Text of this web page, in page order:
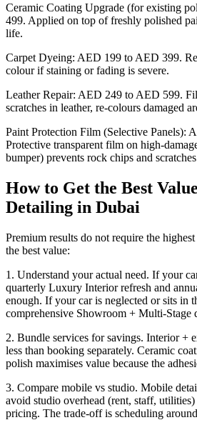
Ceramic Coating Upgrade (for existing
499. Applied on top of freshly polished
life.
Carpet Dyeing: AED 199 to AED 399.
colour if staining or fading is severe.
Leather Repair: AED 249 to AED 599.
scratches in leather, re-colours damaged
Paint Protection Film (Selective Panels):
Protective transparent film on high-
bumper) prevents rock chips and
How to Get the Best
Detailing in Dubai
Premium results do not require the
the best value:
1. Understand your actual need. If your
quarterly Luxury Interior refresh and
enough. If your car is neglected or sits in
comprehensive Showroom + Multi-Stage
2. Bundle services for savings. Interior +
less than booking separately. Ceramic
polish maximises value because the
3. Compare mobile vs studio. Mobile
avoid studio overhead (rent, staff,
pricing. The trade-off is scheduling